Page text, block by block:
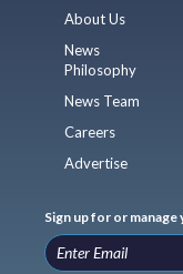
About Us
News
Philosophy
News Team
Careers
Advertise
Sign up for or